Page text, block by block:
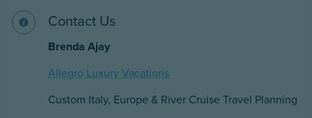
Contact Us
Brenda Ajay
Allegro Luxury Vacations
Custom Italy, Europe & River Cruise Travel Planning